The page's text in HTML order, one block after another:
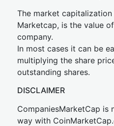
The market
Marketcap, is the value
company.
In most cases it can be
multiplying the share
outstanding shares.
DISCLAIMER
CompaniesMarketCap is
way with